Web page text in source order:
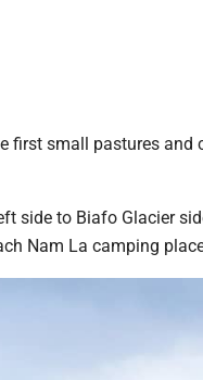
small pastures and
side to Biafo Glacier
Nam La camping